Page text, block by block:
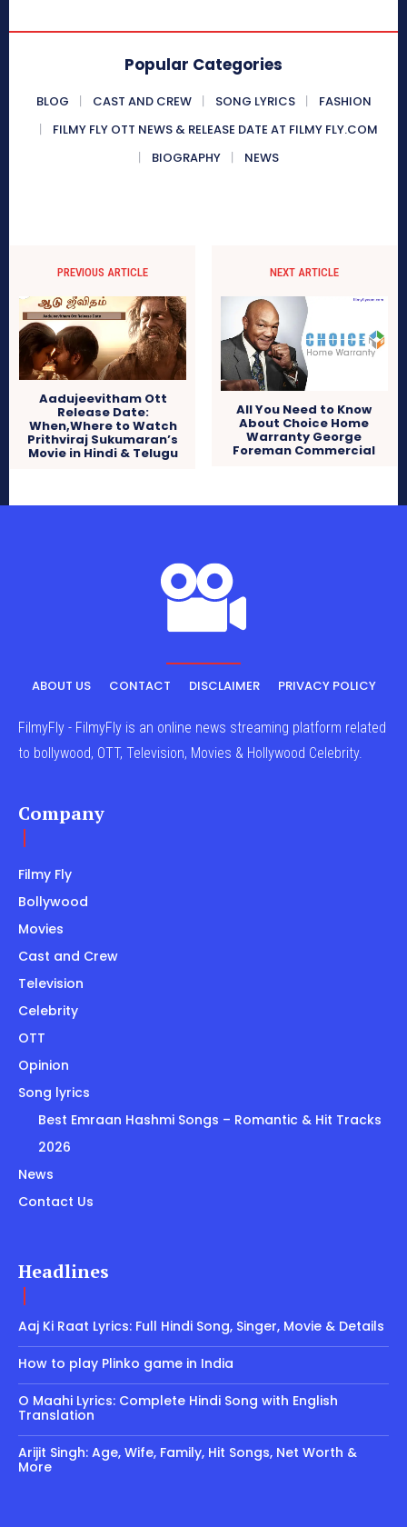
Popular Categories
BLOG CAST AND CREW SONG LYRICS
FASHION
FILMY FLY OTT NEWS & RELEASE DATE AT FILMY FLY.COM
BIOGRAPHY
NEWS
PREVIOUS ARTICLE
Aadujeevitham Ott
Release Date:
When,Where to Watch
Prithviraj Sukumaran’s
Movie in Hindi & Telugu
NEXT ARTICLE
All You Need to Know
About Choice Home
Warranty George
Foreman Commercial
ABOUT US CONTACT DISCLAIMER PRIVACY POLICY
FilmyFly - FilmyFly is an online news streaming platform related
to bollywood, OTT, Television, Movies & Hollywood Celebrity.
Company
Filmy Fly
Bollywood
Movies
Cast and Crew
Television
Celebrity
OTT
Opinion
Song lyrics
Best Emraan Hashmi Songs – Romantic & Hit Tracks
2026
News
Contact Us
Headlines
Aaj Ki Raat Lyrics: Full Hindi Song, Singer, Movie & Details
How to play Plinko game in India
O Maahi Lyrics: Complete Hindi Song with English
Translation
Arijit Singh: Age, Wife, Family, Hit Songs, Net Worth &
More